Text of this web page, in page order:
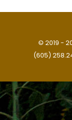
© 2019 -
(605)